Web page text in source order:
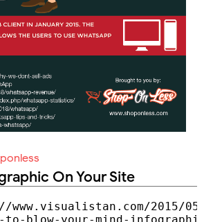
On Your Site